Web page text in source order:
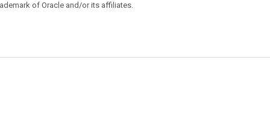
of Oracle and/or its affiliates.